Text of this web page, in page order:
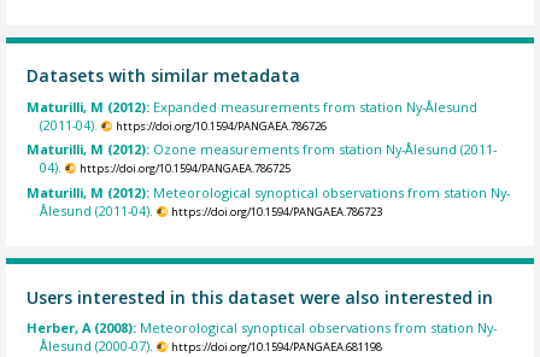
Datasets with similar metadata
Maturilli, M (2012): Expanded measurements from station Ny-Ålesund
(2011-04).
https://doi.org/10.1594/PANGAEA.786726
Maturilli, M (2012): Ozone measurements from station Ny-Ålesund (2011-
04).
https://doi.org/10.1594/PANGAEA.786725
Maturilli, M (2012): Meteorological synoptical observations from station Ny-
Ålesund (2011-04).
https://doi.org/10.1594/PANGAEA.786723
Users interested in this dataset were also interested in
Herber, A (2008): Meteorological synoptical observations from station Ny-
Ålesund (2000-07).
https://doi.org/10.1594/PANGAEA.681198